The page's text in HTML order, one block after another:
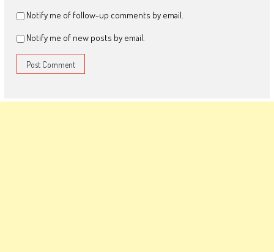
Notify me of follow-up comments by email.
Notify me of new posts by email.